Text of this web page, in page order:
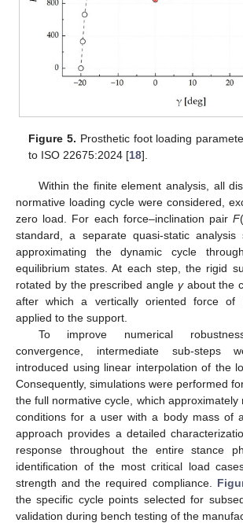
Figure 5. Prosthetic foot loading
to ISO 22675:2024 [18].
Within the finite element analysis, all
normative loading cycle were considered,
zero load. For each force–inclination pairF
standard, a separate quasi-static analysis
approximating the dynamic cycle
equilibrium states. At each step, the rigid
rotated by the prescribed angle γabout the
after which a vertically oriented force of
applied to the support.
To improve numerical
convergence, intermediate sub-steps
introduced using linear interpolation of the
Consequently, simulations were performed
the full normative cycle, which approximately
conditions for a user with a body mass of
approach provides a detailed
response throughout the entire stance
identification of the most critical load
strength and the required compliance.
the specific cycle points selected for
validation during bench testing of the